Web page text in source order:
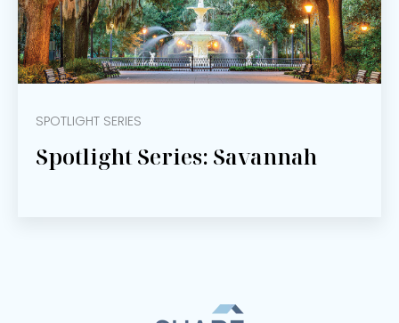
SPOTLIGHT SERIES
Spotlight Series: Savannah